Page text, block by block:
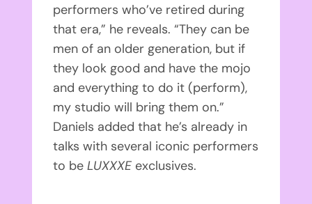
performers who’ve retired during
that era,” he reveals. “They can be
men of an older generation, but if
they look good and have the mojo
and everything to do it (perform),
my studio will bring them on.”
Daniels added that he’s already in
talks with several iconic performers
to beLUXXXE exclusives.